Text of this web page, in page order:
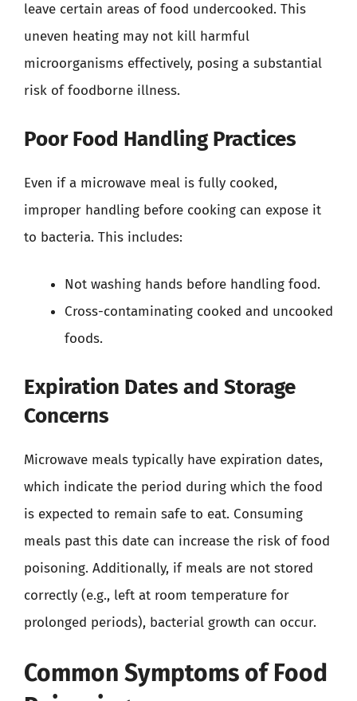
leave certain areas of food undercooked. This
uneven heating may not kill harmful
microorganisms effectively, posing a substantial
risk of foodborne illness.
Poor Food Handling Practices
Even if a microwave meal is fully cooked,
improper handling before cooking can expose it
to bacteria. This includes:
Not washing hands before handling food.
Cross-contaminating cooked and uncooked
foods.
Expiration Dates and Storage
Concerns
Microwave meals typically have expiration dates,
which indicate the period during which the food
is expected to remain safe to eat. Consuming
meals past this date can increase the risk of food
poisoning. Additionally, if meals are not stored
correctly (e.g., left at room temperature for
prolonged periods), bacterial growth can occur.
Common Symptoms of Food